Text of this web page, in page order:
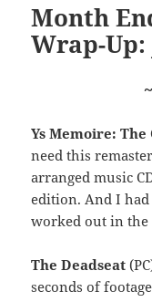
Month
Wrap-Up:
Ys Memoire:
need this
arranged music
edition. And I had
worked out in the
The Deadseat
seconds of